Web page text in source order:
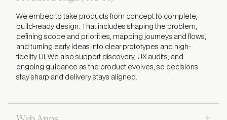
We embed to take products from concept to complete,
build-ready design. That includes shaping the problem,
defining scope and priorities, mapping journeys and flows,
and turning early ideas into clear prototypes and high-
fidelity UI. We also support discovery, UX audits, and
ongoing guidance as the product evolves, so decisions
stay sharp and delivery stays aligned.